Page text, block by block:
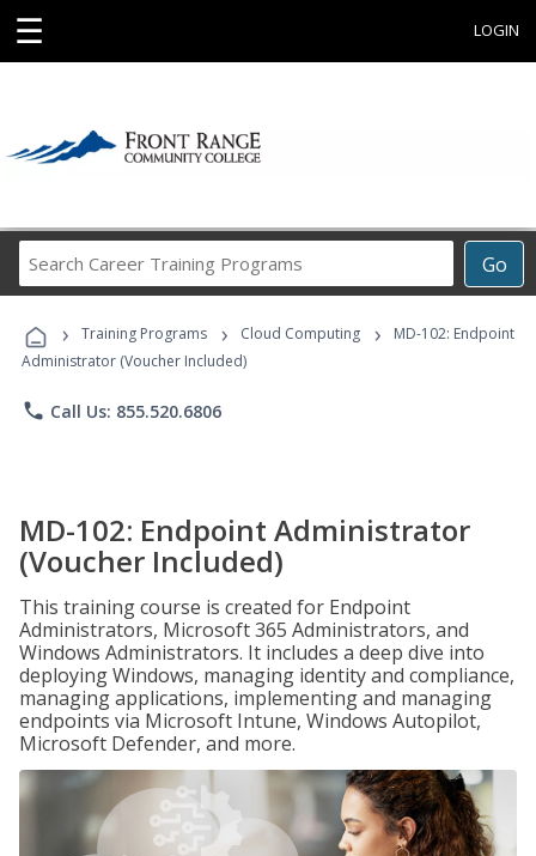
☰ LOGIN
Go
Career
Programs
› Training Programs › Cloud Computing ›
MD-102: Endpoint
Administrator (Voucher Included)
phone Call Us: 855.520.6806
MD-102: Endpoint Administrator
(Voucher Included)
This training course is created for Endpoint
Administrators, Microsoft 365 Administrators, and
Windows Administrators. It includes a deep dive into
deploying Windows, managing identity and compliance,
managing applications, implementing and managing
endpoints via Microsoft Intune, Windows Autopilot,
Microsoft Defender, and more.